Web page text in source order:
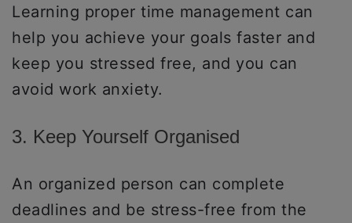
Learning proper time management can
help you achieve your goals faster and
keep you stressed free, and you can
avoid work anxiety.
3. Keep Yourself Organised
An organized person can complete
deadlines and be stress-free from the